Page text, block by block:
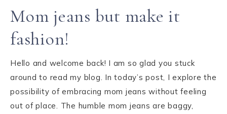
Mom jeans but make it
fashion!
Hello and welcome back! I am so glad you stuck
around to read my blog. In today’s post, I explore the
possibility of embracing mom jeans without feeling
out of place. The humble mom jeans are baggy,